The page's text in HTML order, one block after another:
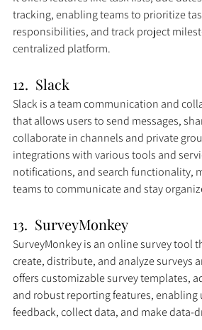
tracking, enabling teams to prioritize
responsibilities, and track project
centralized platform.
12.  Slack
Slack is a team communication and
that allows users to send messages,
collaborate in channels and private
integrations with various tools and
notifications, and search functionality,
teams to communicate and stay
13.  SurveyMonkey
SurveyMonkey is an online survey tool
create, distribute, and analyze surveys
offers customizable survey templates,
and robust reporting features, enabling
feedback, collect data, and make data-